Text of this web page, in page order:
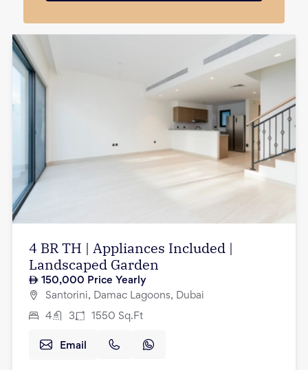
4 BR TH | Appliances Included |
Landscaped Garden
150,000 Price Yearly
Santorini, Damac Lagoons, Dubai
4 3 1550 Sq.Ft
Email